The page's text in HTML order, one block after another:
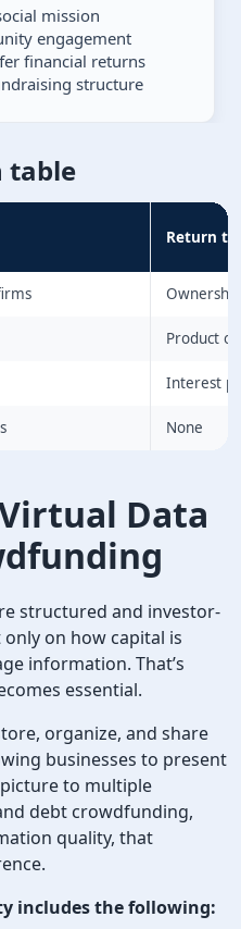
mission
engagement
financial returns
structure
table
Return to
Product
Interest
None
Data
structured and investor-
on how capital is
information. That’s
essential.
organize, and share
businesses to present
to multiple
debt crowdfunding,
quality, that
includes the following: